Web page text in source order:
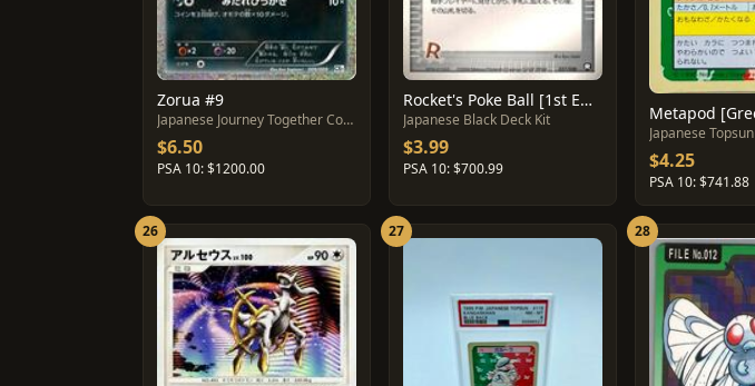
Zorua #9
Japanese Journey Together Collection Sheet
$6.50
PSA 10: $1200.00
Rocket's Poke Ball [1st Edition] #17
Japanese Black Deck Kit
$3.99
PSA 10: $700.99
Japanese Topsun
$4.25
PSA 10: $741.88
26 27 28